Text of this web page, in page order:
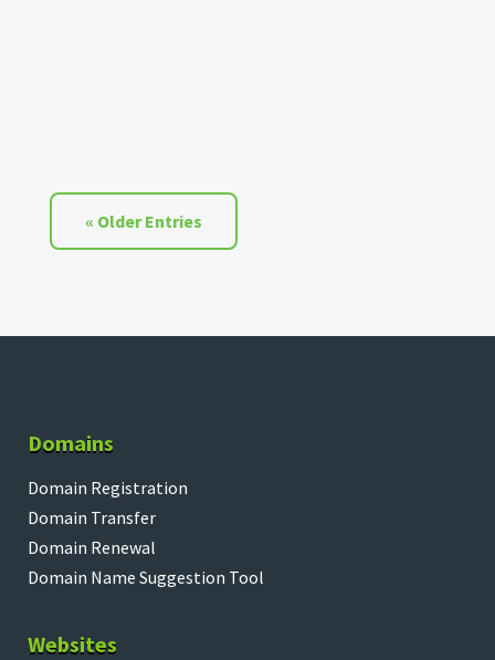
« Older Entries
Domains
Domain Registration
Domain Transfer
Domain Renewal
Domain Name Suggestion Tool
Websites